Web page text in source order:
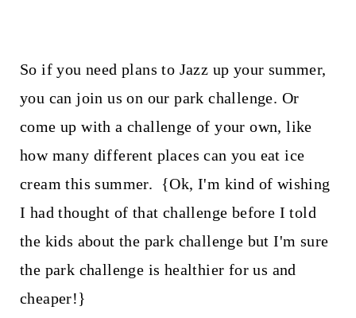
So if you need plans to Jazz up your summer,
you can join us on our park challenge. Or
come up with a challenge of your own, like
how many different places can you eat ice
cream this summer. {Ok, I'm kind of wishing
I had thought of that challenge before I told
the kids about the park challenge but I'm sure
the park challenge is healthier for us and
cheaper!}